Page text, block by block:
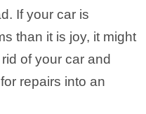
If your car is
than it is joy, it might
of your car and
repairs into an